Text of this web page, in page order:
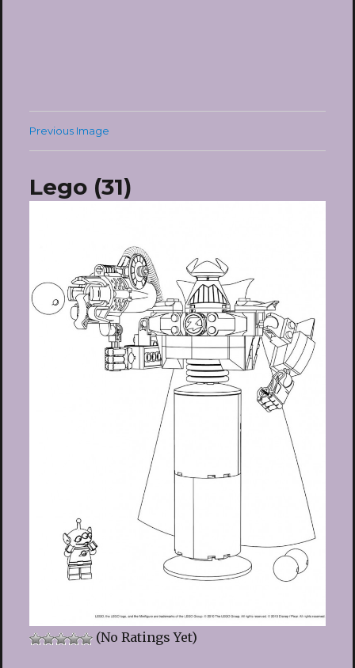
Previous Image
Lego (31)
(No Ratings Yet)